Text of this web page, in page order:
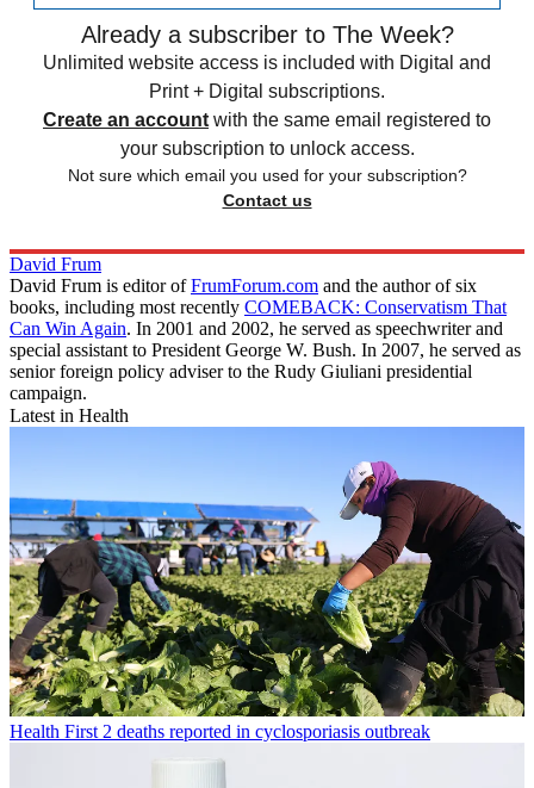
Already a subscriber to The Week?
Unlimited website access is included with Digital and
Print + Digital subscriptions.
Create an account with the same email registered to
your subscription to unlock access.
Not sure which email you used for your subscription?
Contact us
David Frum
David Frum is editor ofFrumForum.com and the author of six
books, including most recently COMEBACK: Conservatism That
Can Win Again. In 2001 and 2002, he served as speechwriter and
special assistant to President George W. Bush. In 2007, he served as
senior foreign policy adviser to the Rudy Giuliani presidential
campaign.
Latest in Health
Health First 2 deaths reported in cyclosporiasis outbreak